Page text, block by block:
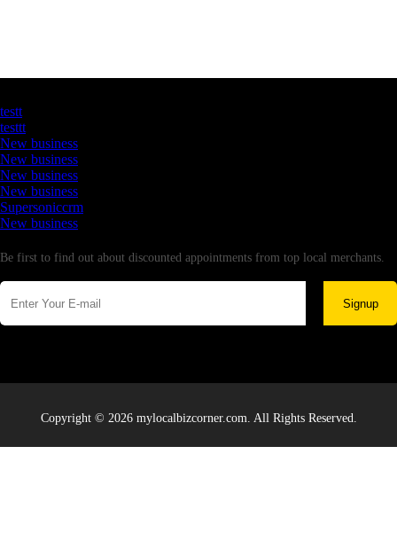
testt
testtt
New business
New business
New business
New business
Supersoniccrm
New business
Be first to find out about discounted appointments from top local merchants.
Signup
Copyright © 2026 mylocalbizcorner.com. All Rights Reserved.